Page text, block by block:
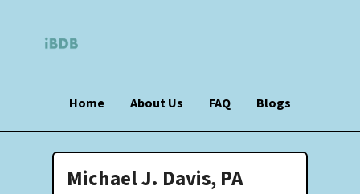
Home About Us FAQ Blogs
Michael J. Davis, PA